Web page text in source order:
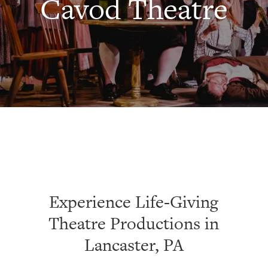
Cavod Theatre
Experience Life-Giving
Theatre Productions in
Lancaster, PA